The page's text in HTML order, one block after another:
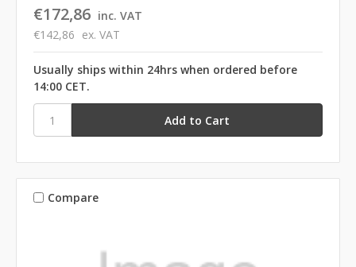
€172,86 inc. VAT
€142,86 ex. VAT
Usually ships within 24hrs when ordered before
14:00 CET.
Compare